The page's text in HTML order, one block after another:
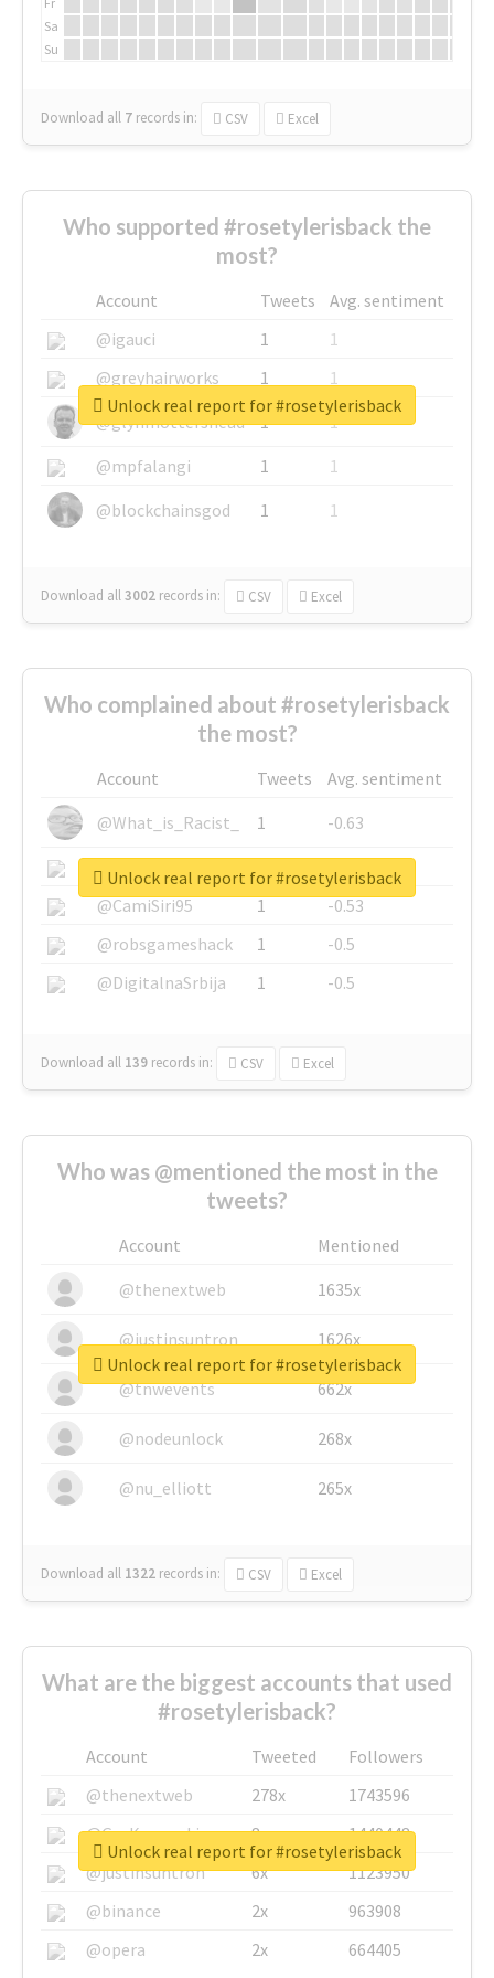
Sa
Su
Download all 7 records in: CSV Excel
Who supported #rosetylerisback the
most?
Account Tweets
Avg. sentiment
@igauci
1
1
@greyhairworks
1
1
@glynmottershead
1
1
@mpfalangi
1
1
@blockchainsgod
1 1
Download all3002 records in: CSV Excel
Unlock real report for #rosetylerisback
Who complained about #rosetylerisback
the most?
Account Tweets
Avg. sentiment
@What_is_Racist_
1
-0.63
@SkateChart
1
-0.6
@CamiSiri95
1
-0.53
@robsgameshack
1
-0.5
@DigitalnaSrbija
1 -0.5
Download all 139 records in: CSV Excel
Unlock real report for #rosetylerisback
Who was @mentioned the most in the
tweets?
Account
Mentioned
@thenextweb
1635x
@justinsuntron 1626x
@tnwevents 662x
@nodeunlock 268x
@nu_elliott 265x
Download all 1322 records in: CSV Excel
Unlock real report for #rosetylerisback
What are the biggest accounts that used
#rosetylerisback?
Account Tweeted
Followers
@thenextweb
278x
1743596
@GuyKawasaki
8x
1440448
@justinsuntron
6x
1123950
@binance
2x
963908
@opera
2x 664405
Unlock real report for #rosetylerisback